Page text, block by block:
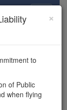
×
drone
×
to
of Public
when flying